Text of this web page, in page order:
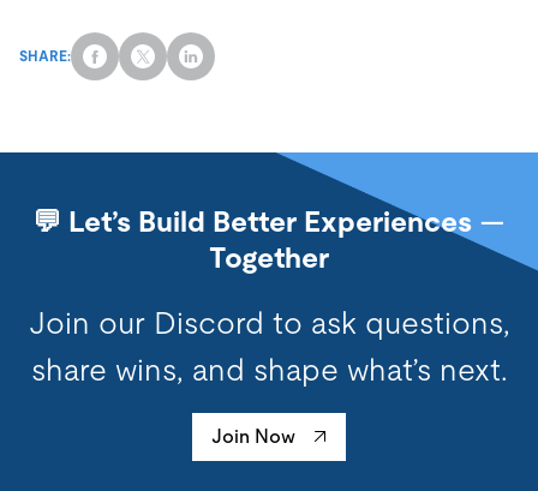
SHARE:
💬 Let’s Build Better Experiences —
Together
Join our Discord to ask questions,
share wins, and shape what’s next.
Join Now